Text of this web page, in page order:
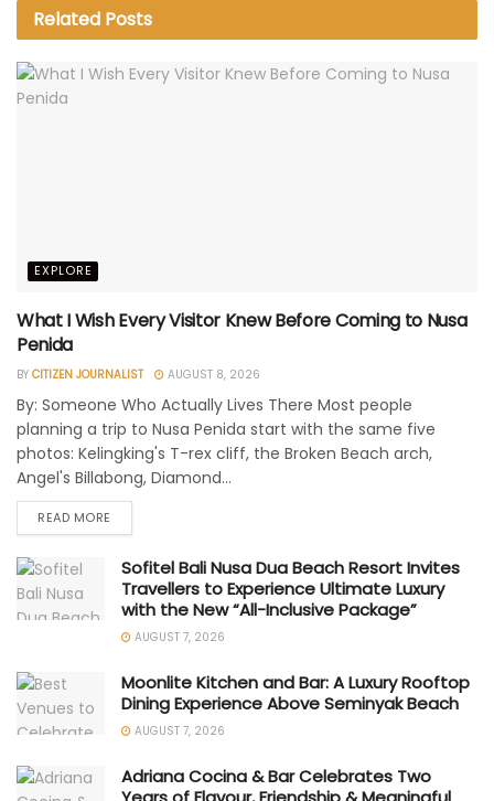
Related Posts
EXPLORE
What I Wish Every Visitor Knew Before Coming to Nusa
Penida
BY CITIZEN JOURNALIST AUGUST 8, 2026
By: Someone Who Actually Lives There Most people
planning a trip to Nusa Penida start with the same five
photos: Kelingking's T-rex cliff, the Broken Beach arch,
Angel's Billabong, Diamond...
READ MORE
Sofitel Bali Nusa Dua Beach Resort Invites
Travellers to Experience Ultimate Luxury
with the New “All-Inclusive Package”
AUGUST 7, 2026
Moonlite Kitchen and Bar: A Luxury Rooftop
Dining Experience Above Seminyak Beach
AUGUST 7, 2026
Adriana Cocina & Bar Celebrates Two